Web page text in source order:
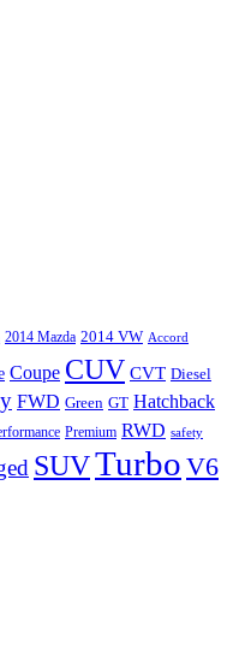
2014 Mazda 2014 VW Accord
Coupe CUV CVT Diesel
FWD Green GT Hatchback
Premium RWD safety
SUVTurbo V6